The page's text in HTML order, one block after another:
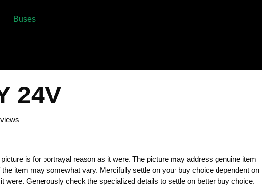
Buses
24V
is for portrayal reason as it were. The picture may address genuine item
the item may somewhat vary. Mercifully settle on your buy choice dependent on
were. Generously check the specialized details to settle on better buy choice.